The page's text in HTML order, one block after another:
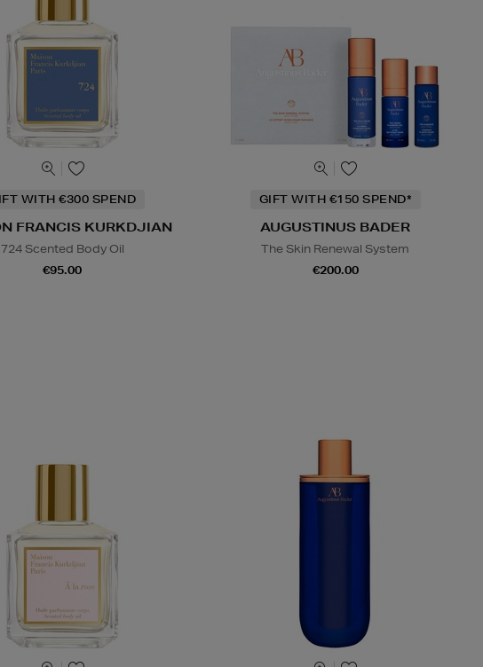
WITH €300 SPEND
FRANCIS KURKDJIAN
724 Scented Body Oil
€95.00
GIFT WITH €150 SPEND*
AUGUSTINUS BADER
The Skin Renewal System
€200.00